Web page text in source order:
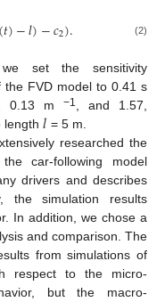
(𝑡)−𝑙)−𝑐2). (2)
set the sensitivity
the FVD model to 0.41 s
0.13 m −1
, and 1.57,
length 𝑙 = 5 m.
researched the
car-following model
drivers and describes
the simulation results
In addition, we chose a
and comparison. The
from simulations of
respect to the micro-
but the macro-